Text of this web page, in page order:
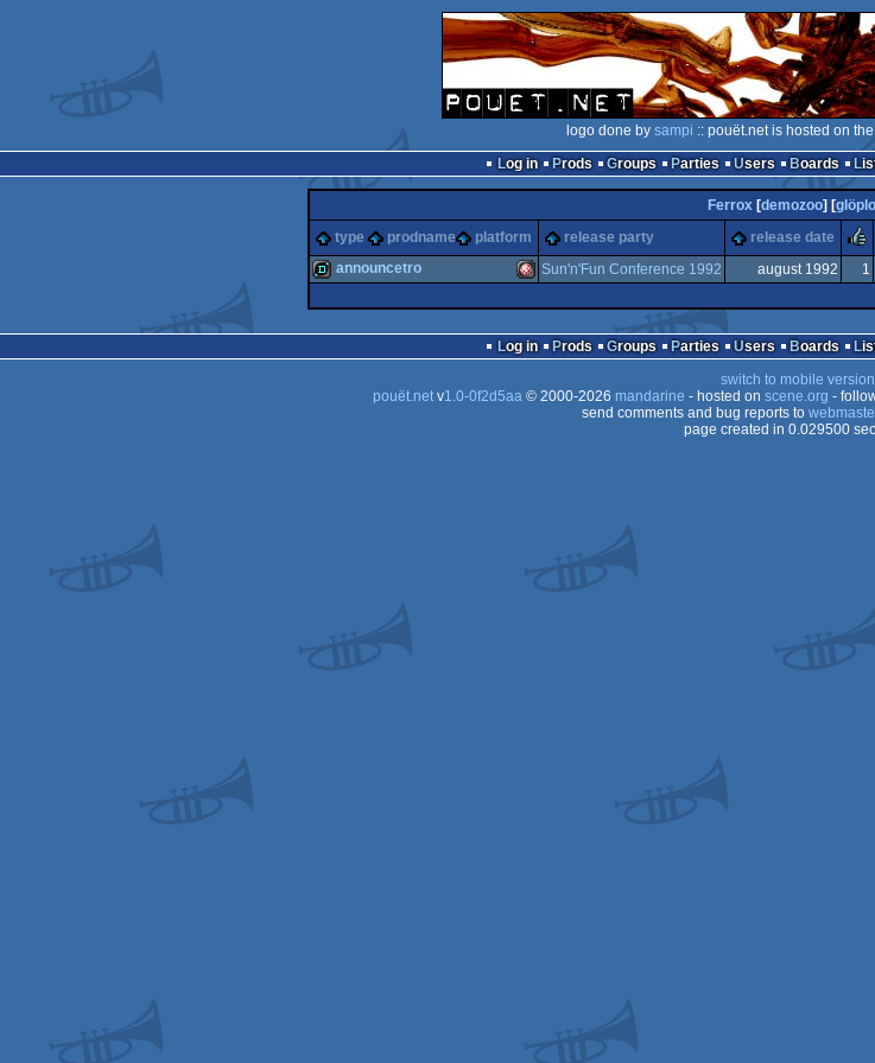
logo done by sampi :: pouët.net is hosted on
Log in
Prods Groups Parties Users Boards
Ferrox[demozoo] [
type
prodname platform release party release date
announcetro Sun'n'Fun Conference 1992 august 1992 1
Log in Prods Groups Parties Users Boards
switch to mobile version
pouët.netv1.0-0f2d5aa© 2000-2026 mandarine - hosted on scene.org -
send comments and bug reports to
page created in 0.029500